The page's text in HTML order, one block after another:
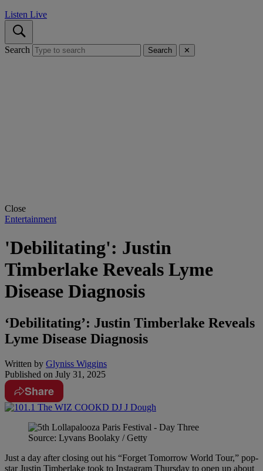
Listen Live
Search Search ✕
Close
Entertainment
'Debilitating': Justin
Timberlake Reveals Lyme
Disease Diagnosis
‘Debilitating’: Justin Timberlake Reveals
Lyme Disease Diagnosis
Written by Glyniss Wiggins
Published on July 31, 2025
Share
Source: Lyvans Boolaky / Getty
Just a day after closing out his “Forget Tomorrow World Tour,” pop-
star Justin Timberlake took to Instagram Thursday to open up about